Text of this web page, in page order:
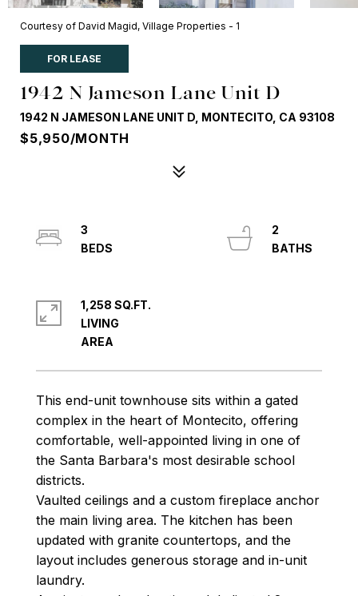
Courtesy of David Magid, Village Properties - 1
FOR LEASE
1942 N Jameson Lane Unit D
1942 N JAMESON LANE UNIT D, MONTECITO, CA 93108
$5,950/MONTH
This end-unit townhouse sits within a gated
complex in the heart of Montecito, offering
comfortable, well-appointed living in one of
the Santa Barbara's most desirable school
districts.
Vaulted ceilings and a custom fireplace anchor
the main living area. The kitchen has been
updated with granite countertops, and the
layout includes generous storage and in-unit
laundry.
3
2
1,258 SQ.FT.
LIVING